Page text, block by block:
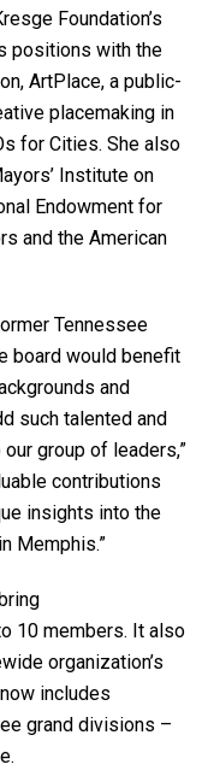
Foundation’s
positions with the
ArtPlace, a public-
placemaking in
for Cities. She also
Institute on
Endowment for
and the American
Tennessee
board would benefit
and
such talented and
group of leaders,”
contributions
insights into the
Memphis.”
10 members. It also
organization’s
includes
grand divisions –